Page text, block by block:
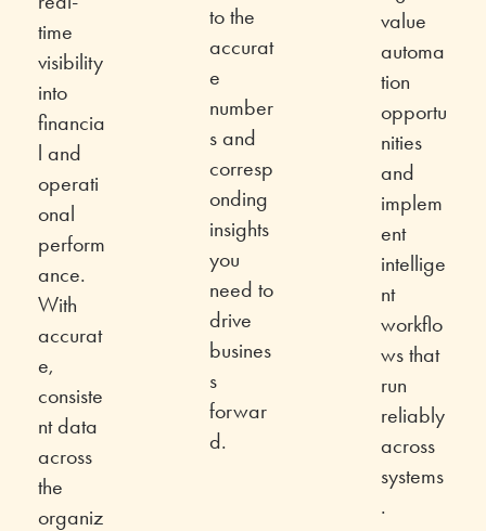
time
visibility
into
financia
l and
operati
onal
perform
ance.
With
accurat
e,
consiste
nt data
across
the
organiz
to the
accurat
e
number
s and
corresp
onding
insights
you
need to
drive
busines
s
forwar
d.
value
automa
tion
opportu
nities
and
implem
ent
intellige
nt
workflo
ws that
run
reliably
across
systems
.